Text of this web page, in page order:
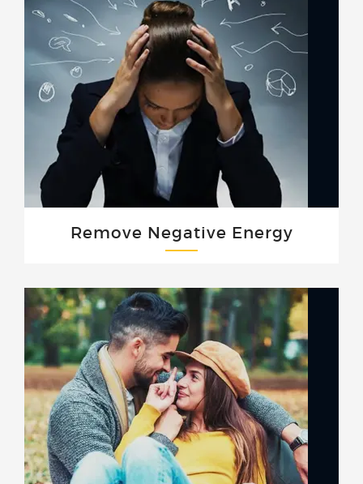
Remove Negative Energy